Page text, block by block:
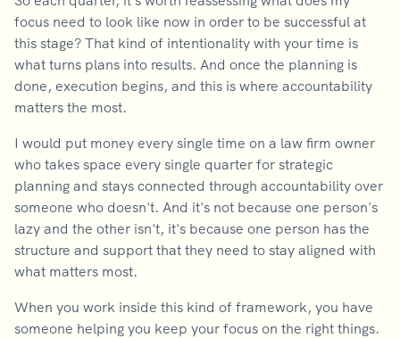
focus need to look like now in order to be successful at
this stage? That kind of intentionality with your time is
what turns plans into results. And once the planning is
done, execution begins, and this is where accountability
matters the most.
I would put money every single time on a law firm owner
who takes space every single quarter for strategic
planning and stays connected through accountability over
someone who doesn't. And it's not because one person's
lazy and the other isn't, it's because one person has the
structure and support that they need to stay aligned with
what matters most.
When you work inside this kind of framework, you have
someone helping you keep your focus on the right things.